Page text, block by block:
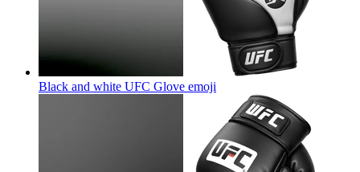
Black and white UFC Glove emoji